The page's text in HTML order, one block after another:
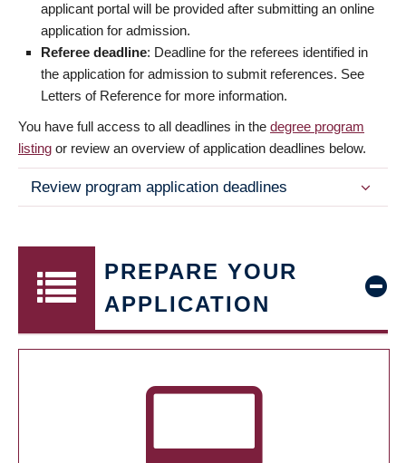
applicant portal will be provided after submitting an online
application for admission.
Referee deadline: Deadline for the referees identified in
the application for admission to submit references. See
Letters of Reference for more information.
You have full access to all deadlines in the degree program
listing or review an overview of application deadlines below.
Review program application deadlines
PREPARE YOUR
APPLICATION